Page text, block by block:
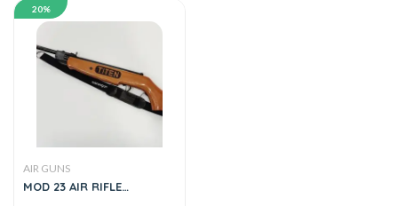
20%
AIR GUNS
MOD 23 AIR RIFLE